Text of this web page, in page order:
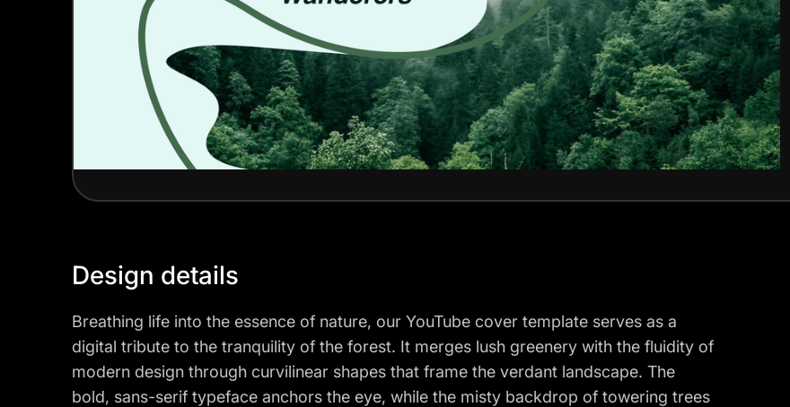
Design details
Breathing life into the essence of nature, our YouTube cover template serves as a
digital tribute to the tranquility of the forest. It merges lush greenery with the fluidity of
modern design through curvilinear shapes that frame the verdant landscape. The
bold, sans-serif typeface anchors the eye, while the misty backdrop of towering trees